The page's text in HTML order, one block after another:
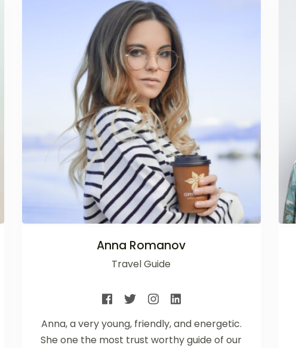
Anna Romanov
Travel Guide
Anna, a very young, friendly, and energetic.
She one the most trust worthy guide of our